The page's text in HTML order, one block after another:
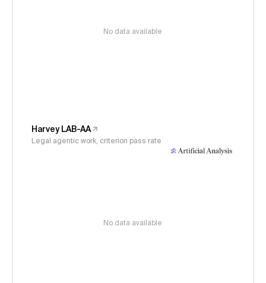
No data available
Harvey LAB-AA
Legal agentic work, criterion pass rate
No data available